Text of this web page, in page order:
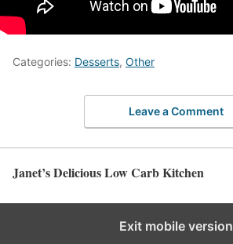
Categories: Desserts, Other
Leave a Comment
Janet’s Delicious Low Carb Kitchen
Exit mobile version